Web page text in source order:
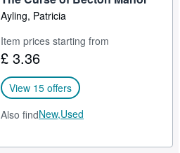
Ayling, Patricia
Item prices starting from
£ 3.36
View 15 offers
Also findNew,Used